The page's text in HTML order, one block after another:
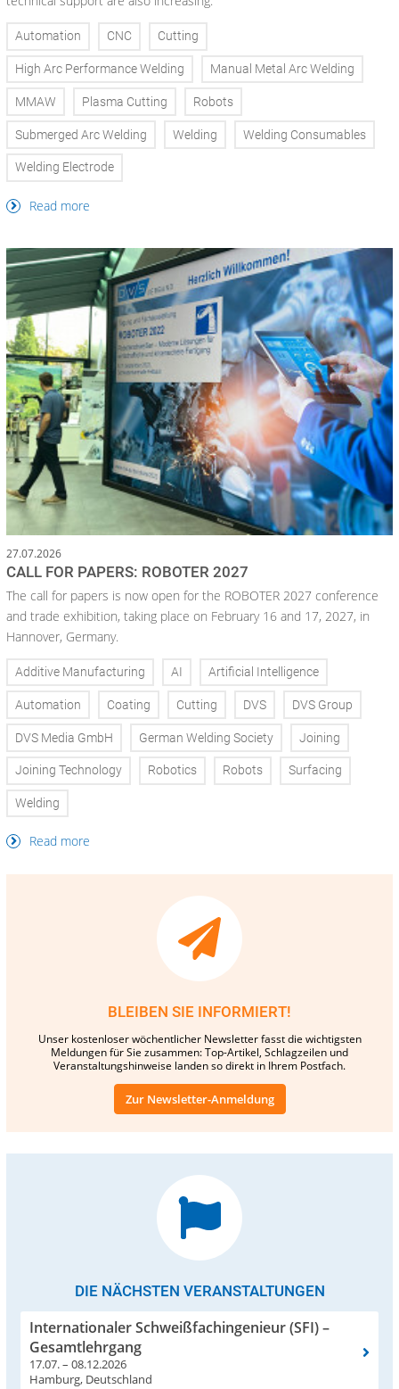
Automation CNC Cutting
High Arc Performance Welding Manual Metal Arc Welding
MMAW Plasma Cutting Robots
Submerged Arc Welding Welding Welding Consumables
Welding Electrode
Read more
27.07.2026
CALL FOR PAPERS: ROBOTER 2027
The call for papers is now open for the ROBOTER 2027 conference
and trade exhibition, taking place on February 16 and 17, 2027, in
Hannover, Germany.
Additive Manufacturing AI Artificial Intelligence
Automation Coating Cutting DVS DVS Group
DVS Media GmbH German Welding Society Joining
Joining Technology Robotics Robots Surfacing
Welding
Read more
BLEIBEN SIE INFORMIERT!
Unser kostenloser wöchentlicher Newsletter fasst die wichtigsten
Meldungen für Sie zusammen: Top-Artikel, Schlagzeilen und
Veranstaltungshinweise landen so direkt in Ihrem Postfach.
Zur Newsletter-Anmeldung
DIE NÄCHSTEN VERANSTALTUNGEN
Internationaler Schweißfachingenieur (SFI) –
Gesamtlehrgang
17.07. – 08.12.2026
Hamburg, Deutschland